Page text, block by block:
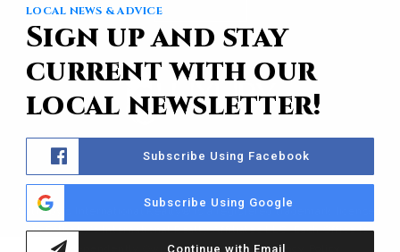
Sotheby’s International Realty® is a registered trademark licensed
to Sotheby’s International Realty Affiliates LLC. Each Office Is
Independently Owned And Operated.Privacy Policy
LOCAL NEWS & ADVICE
Sign up and stay
current with our
local newsletter!
Subscribe Using Facebook
Subscribe Using Google
Continue with Email